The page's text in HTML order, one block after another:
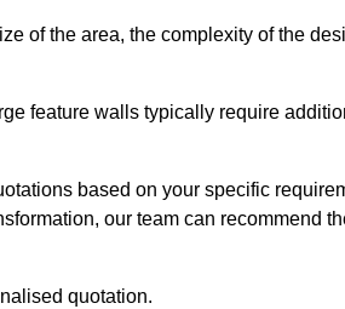
of the area, the complexity of the
feature walls typically require
based on your specific
our team can recommend
quotation.